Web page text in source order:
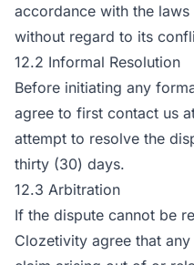
accordance with the
without regard to its
12.2 Informal Resolution
Before initiating any
agree to first contact us
attempt to resolve the
thirty (30) days.
12.3 Arbitration
If the dispute cannot be
Clozetivity agree that